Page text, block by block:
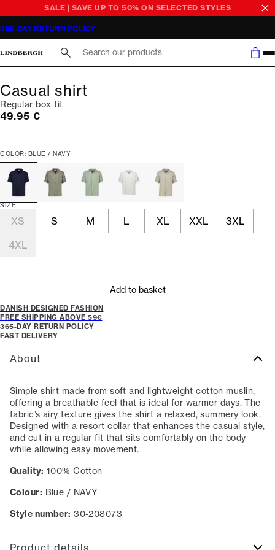
SALE | SAVE UP TO 50% ON SELECTED STYLES
365-DAY RETURN POLICY
Casual shirt
Regular box fit
Current price
49.95 €
COLOR: BLUE / NAVY
SIZE
XS S M L XL XXL
3XL
4XL
Add to basket
DANISH DESIGNED FASHION
FREE SHIPPING ABOVE 59€
365-DAY RETURN POLICY
FAST DELIVERY
About
Simple shirt made from soft and lightweight cotton muslin,
offering a breathable feel that is ideal for warmer days. The
fabric’s airy texture gives the shirt a relaxed, summery look.
Designed with a resort collar that enhances the casual style,
and cut in a regular fit that sits comfortably on the body
while allowing easy movement.
Quality: 100% Cotton
Colour: Blue / NAVY
Style number: 30-208073
Product details